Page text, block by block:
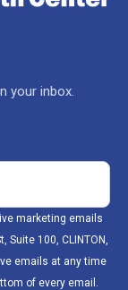
your inbox.
marketing emails
100, CLINTON,
emails at any time
of every email.